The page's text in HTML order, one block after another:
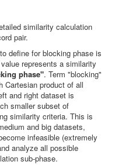
similarity calculation
pair.
define for blocking phase is
represents a similarity
phase". Term "blocking"
Cartesian product of all
and right dataset is
smaller subset of
similarity criteria. This is
and big datasets,
infeasible (extremely
analyze all possible
sub-phase.